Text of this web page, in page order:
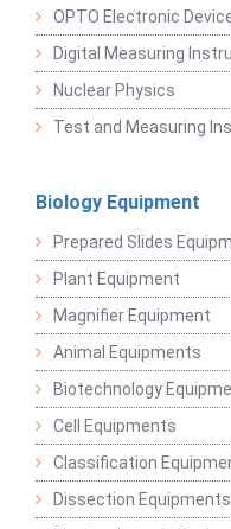
OPTO Electronic
Digital Measuring
Nuclear Physics
Test and Measuring
Biology Equipment
Prepared Slides
Plant Equipment
Magnifier Equipment
Animal Equipments
Biotechnology
Cell Equipments
Classification
Dissection Equipments